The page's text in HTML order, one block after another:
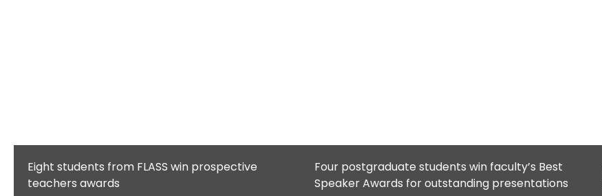
Eight students from FLASS win prospective
teachers awards
Four postgraduate students win faculty’s Best
Speaker Awards for outstanding presentations